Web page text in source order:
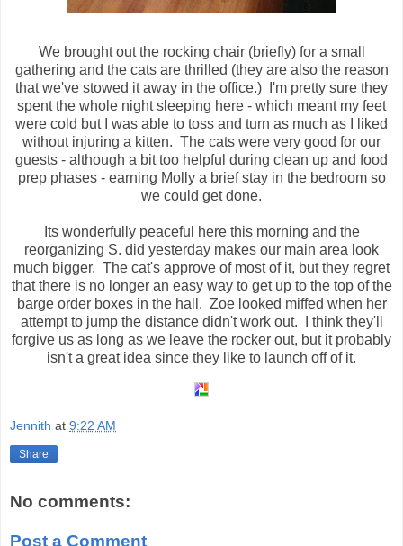
We brought out the rocking chair (briefly) for a small
gathering and the cats are thrilled (they are also the reason
that we've stowed it away in the office.) I'm pretty sure they
spent the whole night sleeping here - which meant my feet
were cold but I was able to toss and turn as much as I liked
without injuring a kitten. The cats were very good for our
guests - although a bit too helpful during clean up and food
prep phases - earning Molly a brief stay in the bedroom so
we could get done.
Its wonderfully peaceful here this morning and the
reorganizing S. did yesterday makes our main area look
much bigger. The cat's approve of most of it, but they regret
that there is no longer an easy way to get up to the top of the
barge order boxes in the hall. Zoe looked miffed when her
attempt to jump the distance didn't work out. I think they'll
forgive us as long as we leave the rocker out, but it probably
isn't a great idea since they like to launch off of it.
Jennith at 9:22 AM
Share
No comments:
Post a Comment